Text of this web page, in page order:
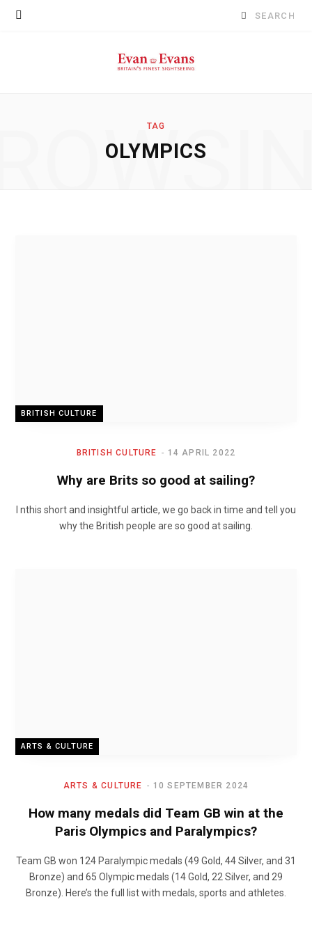
Search
TAG
OLYMPICS
BRITISH CULTURE
BRITISH CULTURE 14 APRIL 2022
Why are Brits so good at sailing?
I nthis short and insightful article, we go back in time and tell you
why the British people are so good at sailing.
ARTS & CULTURE
ARTS & CULTURE 10 SEPTEMBER 2024
How many medals did Team GB win at the
Paris Olympics and Paralympics?
Team GB won 124 Paralympic medals (49 Gold, 44 Silver, and 31
Bronze) and 65 Olympic medals (14 Gold, 22 Silver, and 29
Bronze). Here’s the full list with medals, sports and athletes.